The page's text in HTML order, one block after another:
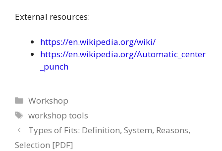
External resources:
https://en.wikipedia.org/wiki/
https://en.wikipedia.org/Automatic_center
_punch
Categories
Workshop
Tags
workshop tools
Types of Fits: Definition, System, Reasons,
Selection [PDF]